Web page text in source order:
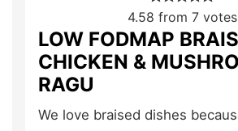
4.58 from 7votes
LOW FODMAP
CHICKEN &
RAGU
We love braised dishes because they are